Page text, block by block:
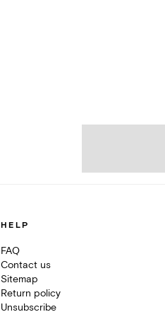
HELP
FAQ
Contact us
Sitemap
Return policy
Unsubscribe